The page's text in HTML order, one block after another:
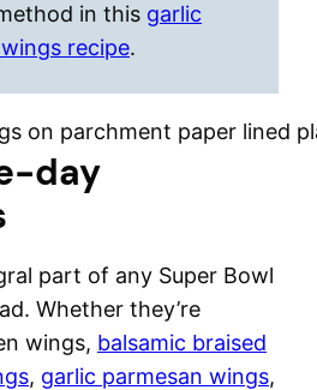
in this garlic
recipe.
day
part of any Super Bowl
Whether they’re
wings, balsamic braised
, garlic parmesan wings,